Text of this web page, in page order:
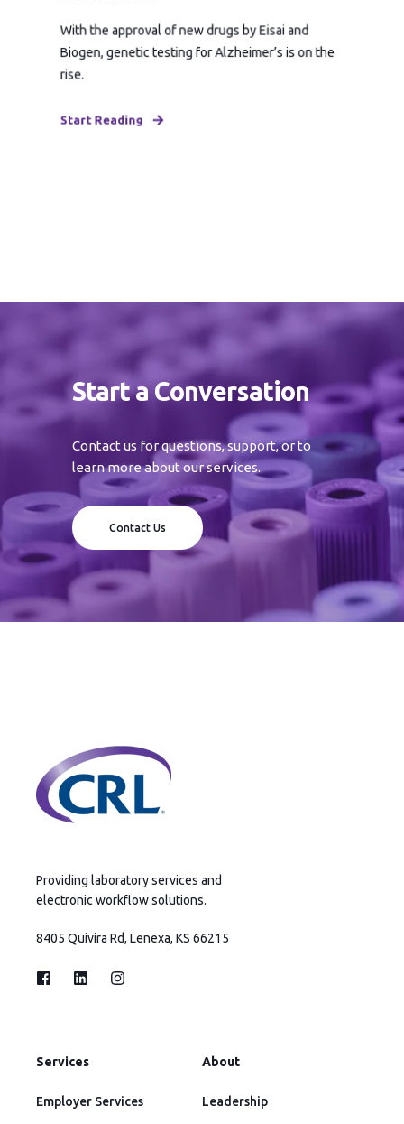
With the approval of new drugs by Eisai and
Biogen, genetic testing for Alzheimer’s is on the
rise.
Start Reading
Start a Conversation
Contact us for questions, support, or to
learn more about our services.
Contact Us
Providing laboratory services and
electronic workflow solutions.
8405 Quivira Rd, Lenexa, KS 66215
Services
Employer Services
About
Leadership